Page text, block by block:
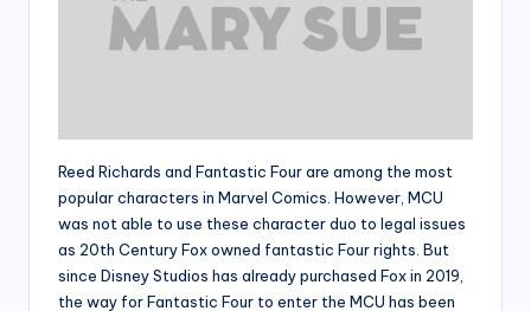
Reed Richards and Fantastic Four are among the most
popular characters in Marvel Comics. However, MCU
was not able to use these character duo to legal issues
as 20th Century Fox owned fantastic Four rights. But
since Disney Studios has already purchased Fox in 2019,
the way for Fantastic Four to enter the MCU has been